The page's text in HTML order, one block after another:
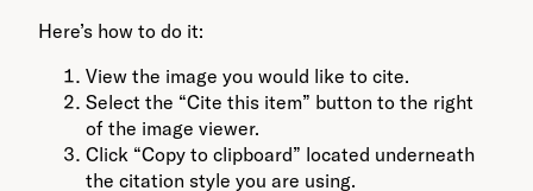
Here’s how to do it:
View the image you would like to cite.
Select the “Cite this item” button to the right
of the image viewer.
Click “Copy to clipboard” located underneath
the citation style you are using.